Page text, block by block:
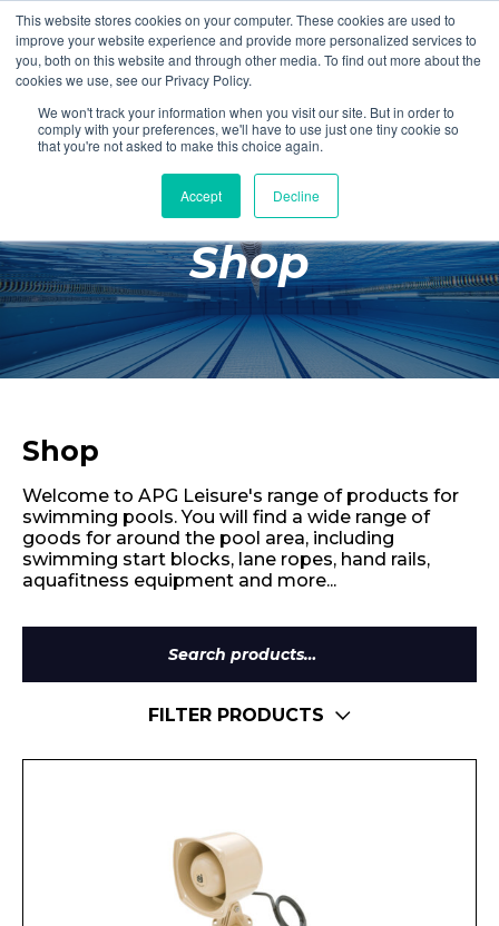
This website stores cookies on your computer. These cookies are used to
improve your website experience and provide more personalized services to
you, both on this website and through other media. To find out more about the
cookies we use, see our Privacy Policy.
We won't track your information when you visit our site. But in order to
comply with your preferences, we'll have to use just one tiny cookie so
that you're not asked to make this choice again.
Accept Decline
Login Register
£0.00
Poolside
Changing Rooms
Facilities
Aqua Fitness
Retail
Shop
Shop
Welcome to APG Leisure's range of products for
swimming pools. You will find a wide range of
goods for around the pool area, including
swimming start blocks, lane ropes, hand rails,
aquafitness equipment and more...
Search
for:
FILTER PRODUCTS